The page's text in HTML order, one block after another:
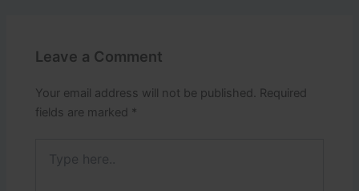
Leave a Comment
Your email address will not be published.
Required
fields are marked *
here..